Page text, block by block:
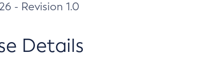
- Revision 1.0
Details